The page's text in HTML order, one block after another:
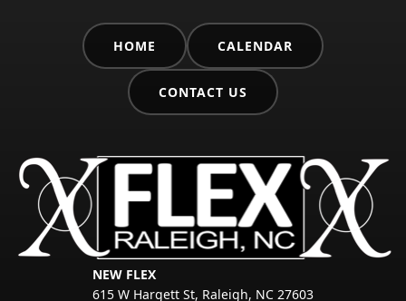
HOME CALENDAR
CONTACT US
NEW FLEX
615 W Hargett St, Raleigh, NC 27603